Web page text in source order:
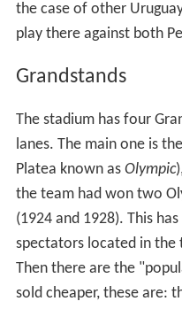
the case of other
play there against both
Grandstands
The stadium has four
lanes. The main one is the
Platea known as Olympic
the team had won two
(1924 and 1928). This
spectators located in the
Then there are the
sold cheaper, these are: